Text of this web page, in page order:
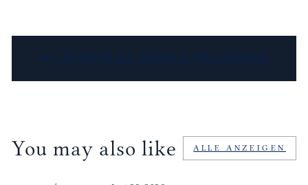
ZURÜCK ZU BEHIND THE SCENES
You may also like ALLE ANZEIGEN